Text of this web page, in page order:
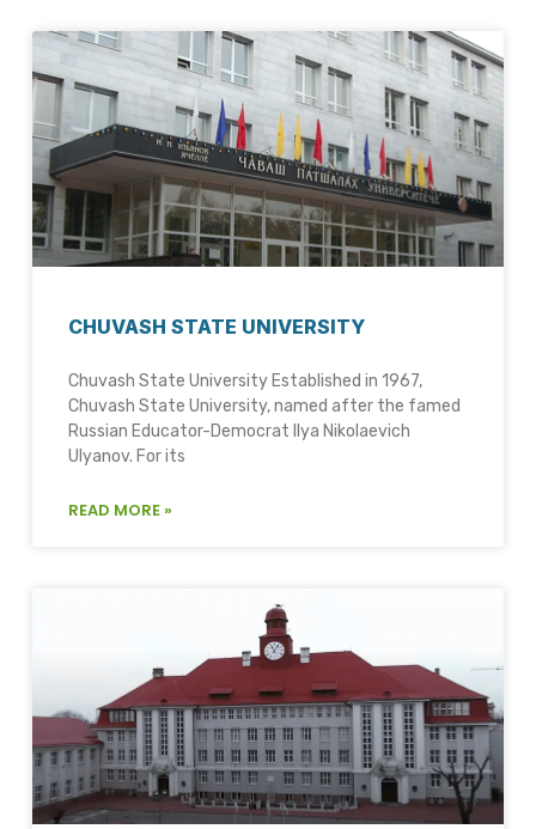
CHUVASH STATE UNIVERSITY
Chuvash State University Established in 1967,
Chuvash State University, named after the famed
Russian Educator-Democrat Ilya Nikolaevich
Ulyanov. For its
READ MORE »